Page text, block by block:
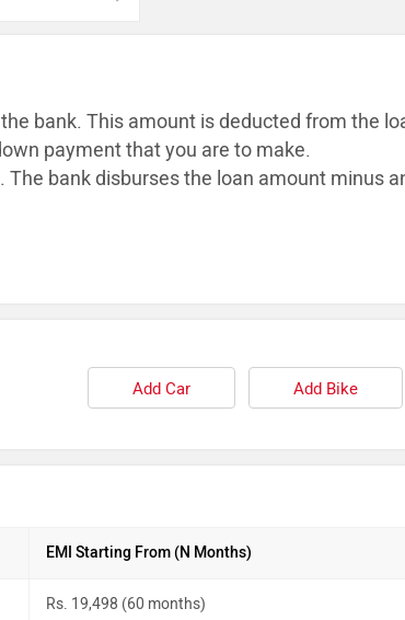
bank. This amount isdeducted from the
payment that you are to make.
The bank disburses the loan amount minus
Add Car Add Bike
EMI Starting From (N Months)
Rs. 19,498 (60 months)